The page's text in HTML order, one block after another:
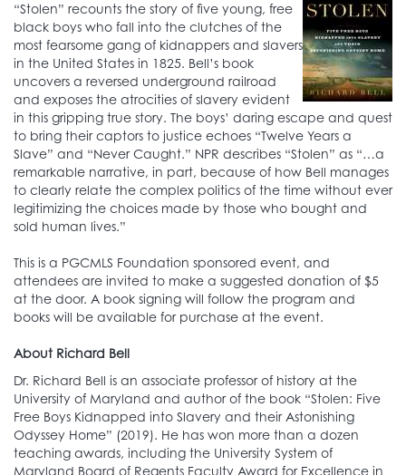
“Stolen” recounts the story of five young, free
black boys who fall into the clutches of the
most fearsome gang of kidnappers and slavers
in the United States in 1825. Bell’s book
uncovers a reversed underground railroad
and exposes the atrocities of slavery evident
in this gripping true story. The boys’ daring escape and quest
to bring their captors to justice echoes “Twelve Years a
Slave” and “Never Caught.” NPR describes “Stolen” as “…a
remarkable narrative, in part, because of how Bell manages
to clearly relate the complex politics of the time without ever
legitimizing the choices made by those who bought and
sold human lives.”
This is a PGCMLS Foundation sponsored event, and
attendees are invited to make a suggested donation of $5
at the door. A book signing will follow the program and
books will be available for purchase at the event.
About Richard Bell
Dr. Richard Bell is an associate professor of history at the
University of Maryland and author of the book “Stolen: Five
Free Boys Kidnapped into Slavery and their Astonishing
Odyssey Home” (2019). He has won more than a dozen
teaching awards, including the University System of
Maryland Board of Regents Faculty Award for Excellence in